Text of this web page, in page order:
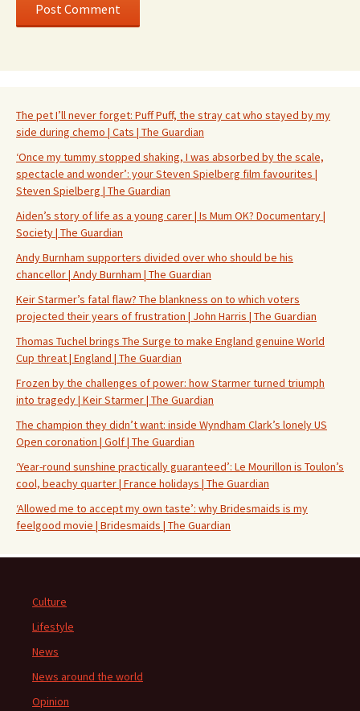
The pet I’ll never forget: Puff Puff, the stray cat who stayed by my
side during chemo | Cats | The Guardian
‘Once my tummy stopped shaking, I was absorbed by the scale,
spectacle and wonder’: your Steven Spielberg film favourites |
Steven Spielberg | The Guardian
Aiden’s story of life as a young carer | Is Mum OK? Documentary |
Society | The Guardian
Andy Burnham supporters divided over who should be his
chancellor | Andy Burnham | The Guardian
Keir Starmer’s fatal flaw? The blankness on to which voters
projected their years of frustration | John Harris | The Guardian
Thomas Tuchel brings The Surge to make England genuine World
Cup threat | England | The Guardian
Frozen by the challenges of power: how Starmer turned triumph
into tragedy | Keir Starmer | The Guardian
The champion they didn’t want: inside Wyndham Clark’s lonely US
Open coronation | Golf | The Guardian
‘Year-round sunshine practically guaranteed’: Le Mourillon is Toulon’s
cool, beachy quarter | France holidays | The Guardian
‘Allowed me to accept my own taste’: why Bridesmaids is my
feelgood movie | Bridesmaids | The Guardian
Culture
Lifestyle
News
News around the world
Opinion